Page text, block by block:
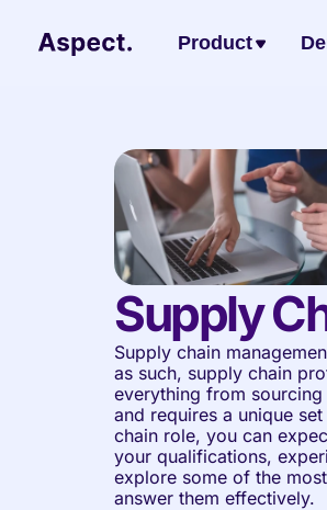
Product
Supply
Supply chain
as such, supply chain
everything from
and requires a unique
chain role, you can
your qualifications,
explore some of the
answer them effectively.